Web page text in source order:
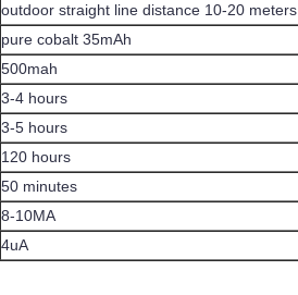
outdoor straight line distance 10-20 meters
pure cobalt 35mAh
500mah
3-4 hours
3-5 hours
120 hours
50 minutes
8-10MA
4uA